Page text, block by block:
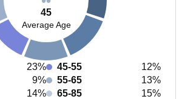
45
Average Age
23%
9%
14%
45-55
12%
55-65
13%
65-85
15%